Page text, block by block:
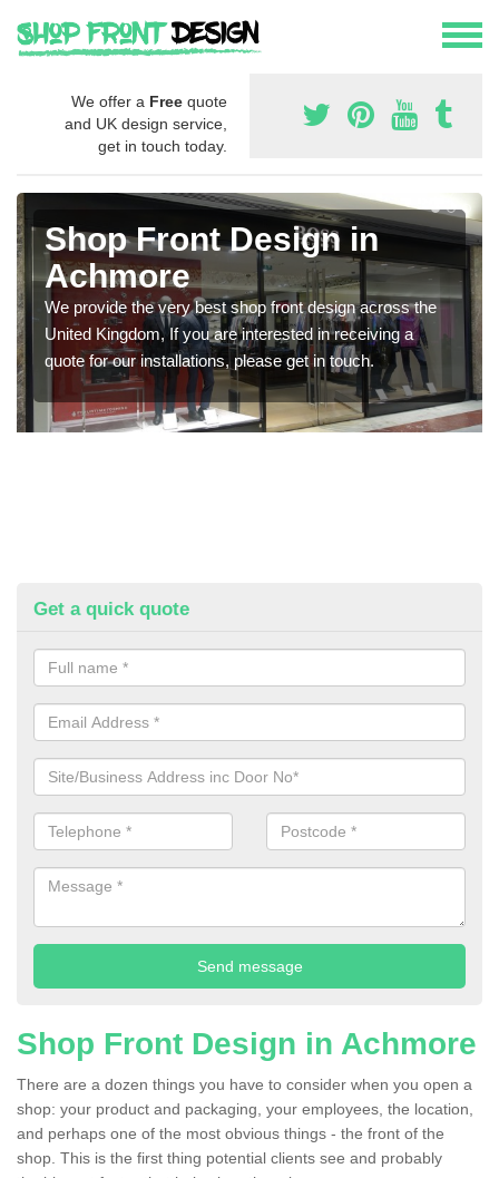
We offer a Free quote
and UK design service,
get in touch today.
Shop Front Design in
Achmore
We provide the very best shop front design across the
United Kingdom, If you are interested in receiving a
quote for our installations, please get in touch.
Get a quick quote
Shop Front Design in Achmore
There are a dozen things you have to consider when you open a
shop: your product and packaging, your employees, the location,
and perhaps one of the most obvious things - the front of the
shop. This is the first thing potential clients see and probably